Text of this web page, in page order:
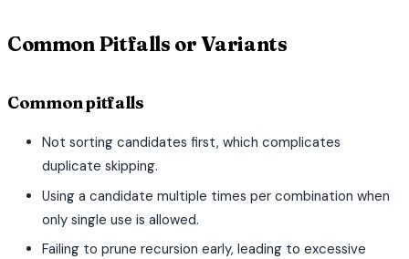
Common Pitfalls or Variants
Common pitfalls
Not sorting candidates first, which complicates
duplicate skipping.
Using a candidate multiple times per combination when
only single use is allowed.
Failing to prune recursion early, leading to excessive